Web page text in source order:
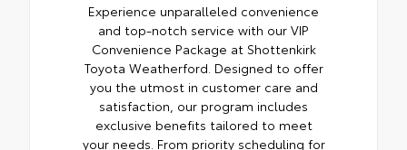
Experience unparalleled convenience
and top-notch service with our VIP
Convenience Package at Shottenkirk
Toyota Weatherford. Designed to offer
you the utmost in customer care and
satisfaction, our program includes
exclusive benefits tailored to meet
your needs. From priority scheduling for